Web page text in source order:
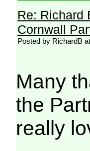
Re: Richard
Cornwall
Posted by RichardB
Many
the
really